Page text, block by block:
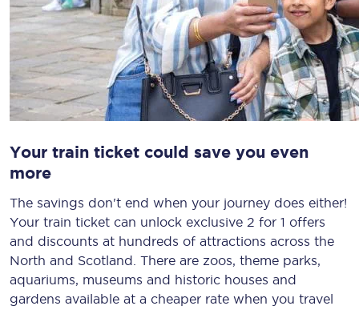
Your train ticket could save you even
more
The savings don't end when your journey does either!
Your train ticket can unlock exclusive 2 for 1 offers
and discounts at hundreds of attractions across the
North and Scotland. There are zoos, theme parks,
aquariums, museums and historic houses and
gardens available at a cheaper rate when you travel